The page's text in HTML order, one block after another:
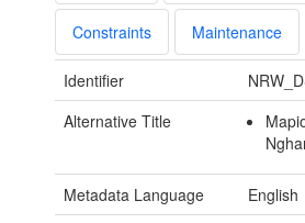
Constraints Maintenance
Identifier
Alternative Title
Metadata Language
English